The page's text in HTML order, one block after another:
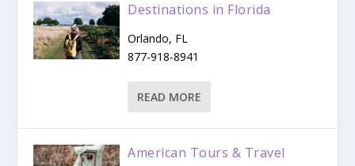
Destinations in Florida
Orlando, FL
877-918-8941
READ MORE
American Tours & Travel